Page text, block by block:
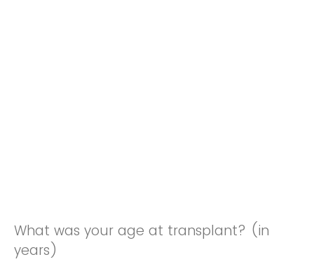
What was your age at transplant? (in
years)